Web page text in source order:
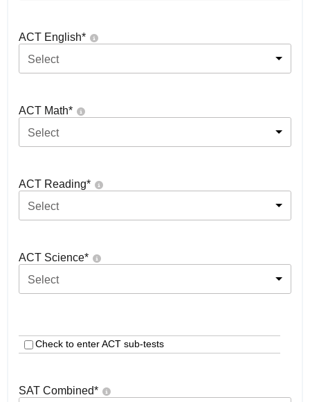
ACT English*
Select
ACT Math*
Select
ACT Reading*
Select
ACT Science*
Select
Check to enter ACT sub-tests
SAT Combined*